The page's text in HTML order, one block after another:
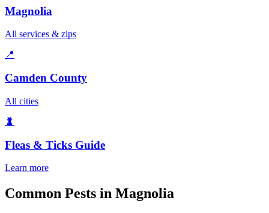
Magnolia
All services & zips
📍
Camden County
All cities
🐛
Fleas & Ticks Guide
Learn more
Common Pests in Magnolia